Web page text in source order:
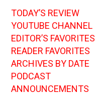
TODAY’S REVIEW
YOUTUBE CHANNEL
EDITOR’S FAVORITES
READER FAVORITES
ARCHIVES BY DATE
PODCAST
ANNOUNCEMENTS